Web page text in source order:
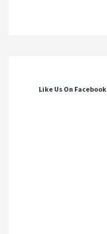
Like Us On Facebook